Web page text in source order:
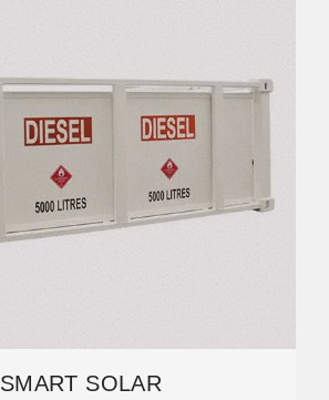
SMART SOLAR